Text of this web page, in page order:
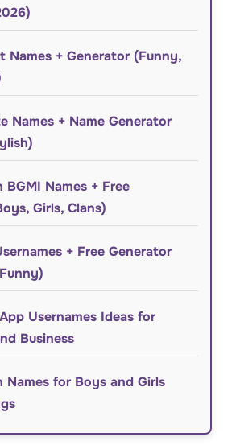
Names + Generator (Funny,
Names + Name Generator
Names + Free
Girls, Clans)
+ Free Generator
Usernames Ideas for
Business
for Boys and Girls